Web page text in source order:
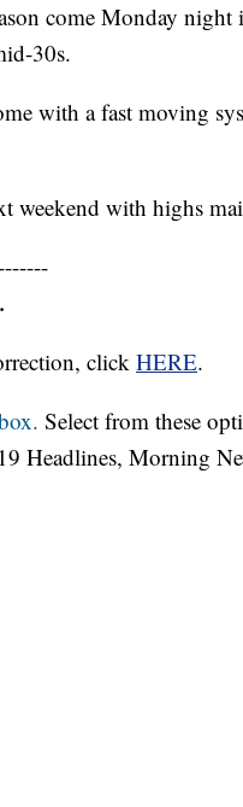
come Monday night
30s.
with a fast moving
weekend with highs
click HERE.
Select from these
Headlines, Morning